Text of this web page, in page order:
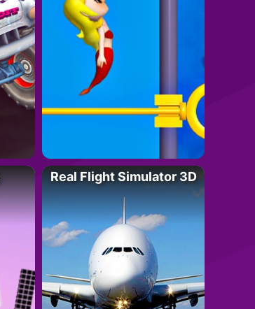
Real Flight Simulator 3D